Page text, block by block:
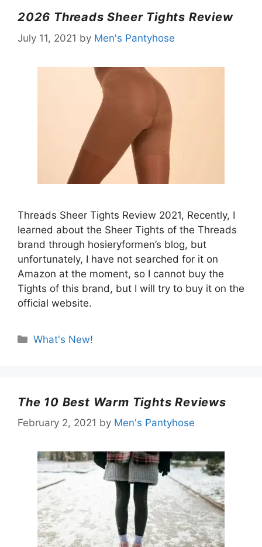
2026 Threads Sheer Tights Review
July 11, 2021 by Men's Pantyhose
Threads Sheer Tights Review 2021, Recently, I
learned about the Sheer Tights of the Threads
brand through hosieryformen’s blog, but
unfortunately, I have not searched for it on
Amazon at the moment, so I cannot buy the
Tights of this brand, but I will try to buy it on the
official website.
Categories
What's New!
The 10 Best Warm Tights Reviews
February 2, 2021 by Men's Pantyhose